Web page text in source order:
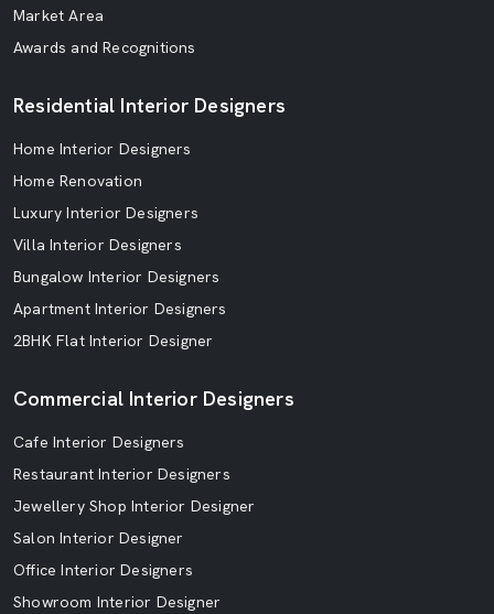
Market Area
Awards and Recognitions
Residential Interior Designers
Home Interior Designers
Home Renovation
Luxury Interior Designers
Villa Interior Designers
Bungalow Interior Designers
Apartment Interior Designers
2BHK Flat Interior Designer
Commercial Interior Designers
Cafe Interior Designers
Restaurant Interior Designers
Jewellery Shop Interior Designer
Salon Interior Designer
Office Interior Designers
Showroom Interior Designer